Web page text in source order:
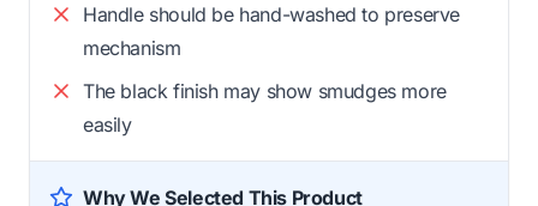
Handle should be hand-washed to preserve
mechanism
The black finish may show smudges more
easily
Why We Selected This Product